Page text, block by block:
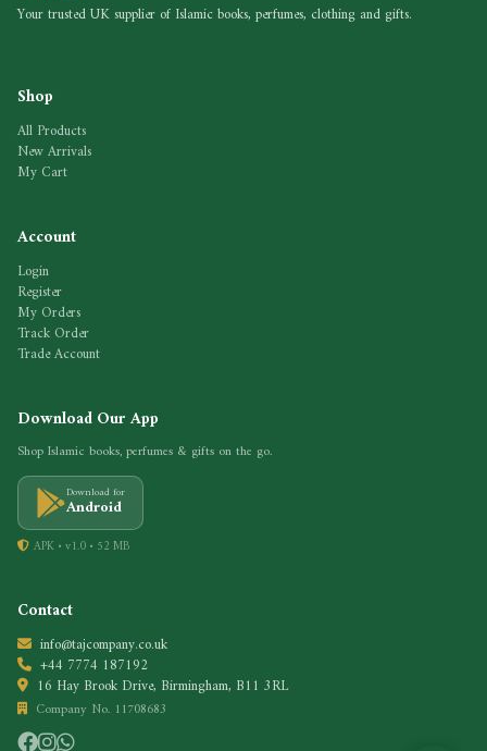
Your trusted UK supplier of Islamic books, perfumes, clothing and gifts.
Shop
All Products
New Arrivals
My Cart
Account
Login
Register
My Orders
Track Order
Trade Account
Download Our App
Shop Islamic books, perfumes & gifts on the go.
Download for
Android
APK • v1.0 • 52 MB
Contact
info@tajcompany.co.uk
+44 7774 187192
16 Hay Brook Drive, Birmingham, B11 3RL
Company No. 11708683